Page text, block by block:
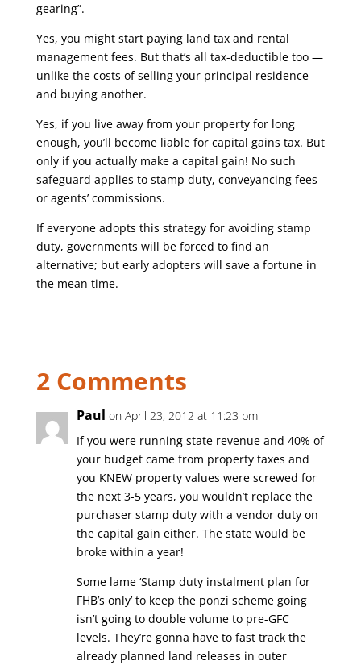
gearing”.
Yes, you might start paying land tax and rental
management fees. But that’s all tax-deductible too —
unlike the costs of selling your principal residence
and buying another.
Yes, if you live away from your property for long
enough, you’ll become liable for capital gains tax. But
only if you actually make a capital gain! No such
safeguard applies to stamp duty, conveyancing fees
or agents’ commissions.
If everyone adopts this strategy for avoiding stamp
duty, governments will be forced to find an
alternative; but early adopters will save a fortune in
the mean time.
2 Comments
Paul on April 23, 2012 at 11:23 pm
If you were running state revenue and 40% of
your budget came from property taxes and
you KNEW property values were screwed for
the next 3-5 years, you wouldn’t replace the
purchaser stamp duty with a vendor duty on
the capital gain either. The state would be
broke within a year!
Some lame ‘Stamp duty instalment plan for
FHB’s only’ to keep the ponzi scheme going
isn’t going to double volume to pre-GFC
levels. They’re gonna have to fast track the
already planned land releases in outer